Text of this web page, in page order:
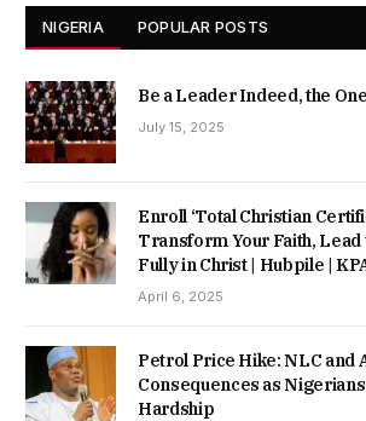
NIGERIA POPULAR POSTS
Be a Leader Indeed, the
July 15, 2025
Enroll ‘Total Christian
Transform Your Faith,
Fully in Christ | Hubpile |
April 6, 2025
Petrol Price Hike: NLC and
Consequences as
Hardship